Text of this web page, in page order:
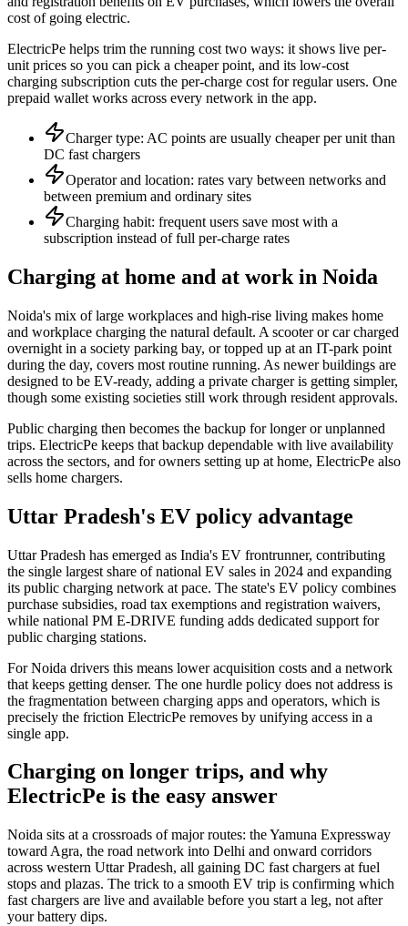
cost of going electric.
ElectricPe helps trim the running cost two ways: it shows live per-
unit prices so you can pick a cheaper point, and its low-cost
charging subscription cuts the per-charge cost for regular users. One
prepaid wallet works across every network in the app.
Charger type: AC points are usually cheaper per unit than
DC fast chargers
Operator and location: rates vary between networks and
between premium and ordinary sites
Charging habit: frequent users save most with a
subscription instead of full per-charge rates
Charging at home and at work in Noida
Noida's mix of large workplaces and high-rise living makes home
and workplace charging the natural default. A scooter or car charged
overnight in a society parking bay, or topped up at an IT-park point
during the day, covers most routine running. As newer buildings are
designed to be EV-ready, adding a private charger is getting simpler,
though some existing societies still work through resident approvals.
Public charging then becomes the backup for longer or unplanned
trips. ElectricPe keeps that backup dependable with live availability
across the sectors, and for owners setting up at home, ElectricPe also
sells home chargers.
Uttar Pradesh's EV policy advantage
Uttar Pradesh has emerged as India's EV frontrunner, contributing
the single largest share of national EV sales in 2024 and expanding
its public charging network at pace. The state's EV policy combines
purchase subsidies, road tax exemptions and registration waivers,
while national PM E-DRIVE funding adds dedicated support for
public charging stations.
For Noida drivers this means lower acquisition costs and a network
that keeps getting denser. The one hurdle policy does not address is
the fragmentation between charging apps and operators, which is
precisely the friction ElectricPe removes by unifying access in a
single app.
Charging on longer trips, and why
ElectricPe is the easy answer
Noida sits at a crossroads of major routes: the Yamuna Expressway
toward Agra, the road network into Delhi and onward corridors
across western Uttar Pradesh, all gaining DC fast chargers at fuel
stops and plazas. The trick to a smooth EV trip is confirming which
fast chargers are live and available before you start a leg, not after
your battery dips.